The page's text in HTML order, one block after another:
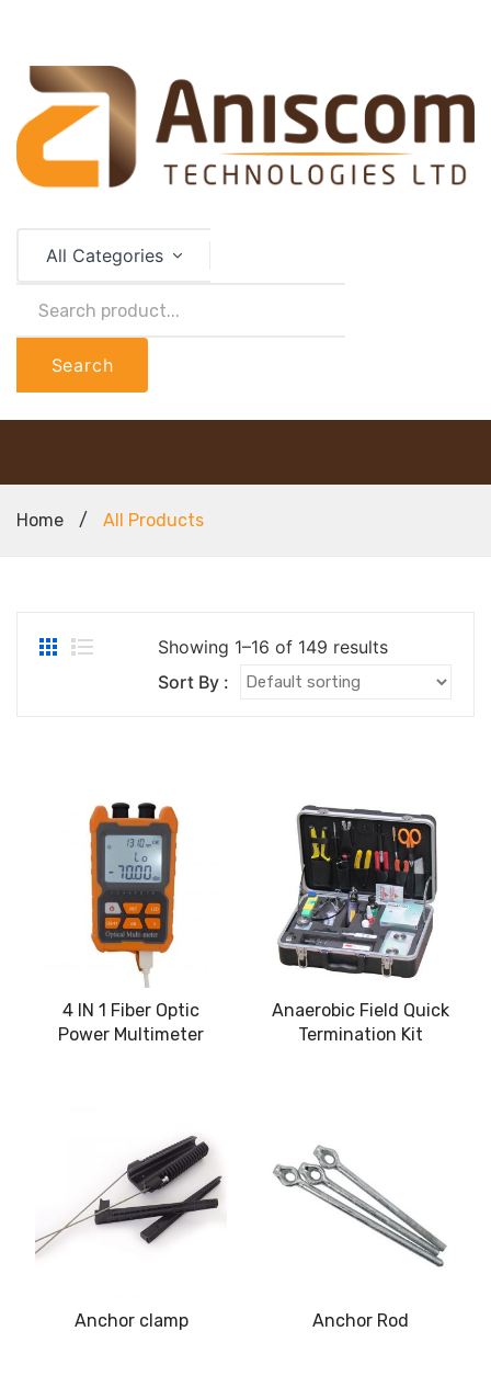
All Categories
Search
Home / All Products
Showing 1–16 of 149 results
Sort By :
4 IN 1 Fiber Optic
Power Multimeter
Anaerobic Field Quick
Termination Kit
Anchor clamp Anchor Rod